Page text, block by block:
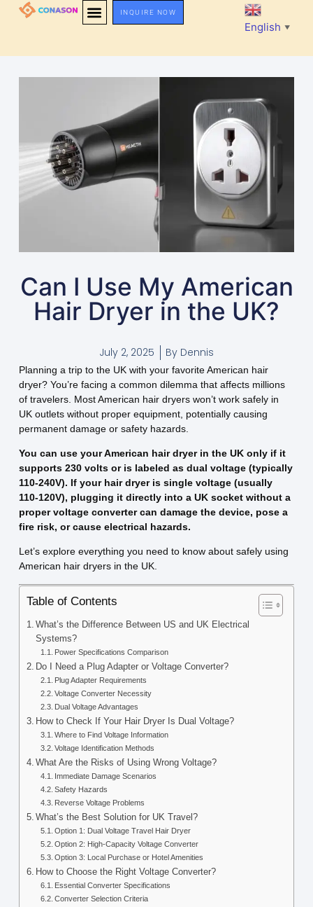
INQUIRE NOW
English ▼
Can I Use My American
Hair Dryer in the UK?
July 2, 2025 By Dennis
Planning a trip to the UK with your favorite American hair
dryer? You’re facing a common dilemma that affects millions
of travelers. Most American hair dryers won’t work safely in
UK outlets without proper equipment, potentially causing
permanent damage or safety hazards.
You can use your American hair dryer in the UK only if it
supports 230 volts or is labeled as dual voltage (typically
110-240V). If your hair dryer is single voltage (usually
110-120V), plugging it directly into a UK socket without a
proper voltage converter can damage the device, pose a
fire risk, or cause electrical hazards.
Let’s explore everything you need to know about safely using
American hair dryers in the UK.
Table of Contents
What’s the Difference Between US and UK Electrical
Systems?
Power Specifications Comparison
Do I Need a Plug Adapter or Voltage Converter?
Plug Adapter Requirements
Voltage Converter Necessity
Dual Voltage Advantages
How to Check If Your Hair Dryer Is Dual Voltage?
Where to Find Voltage Information
Voltage Identification Methods
What Are the Risks of Using Wrong Voltage?
Immediate Damage Scenarios
Safety Hazards
Reverse Voltage Problems
What’s the Best Solution for UK Travel?
Option 1: Dual Voltage Travel Hair Dryer
Option 2: High-Capacity Voltage Converter
Option 3: Local Purchase or Hotel Amenities
How to Choose the Right Voltage Converter?
Essential Converter Specifications
Converter Selection Criteria